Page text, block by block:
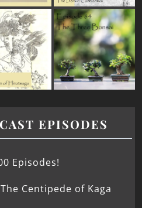
EPISODES
Episodes!
Centipede of Kaga